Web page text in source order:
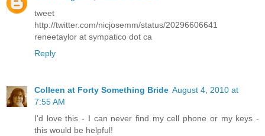
tweet
http://twitter.com/nicjosemm/status/20296606641
reneetaylor at sympatico dot ca
Reply
Colleen at Forty Something Bride August 4, 2010 at
7:55 AM
I'd love this - I can never find my cell phone or my keys -
this would be helpful!